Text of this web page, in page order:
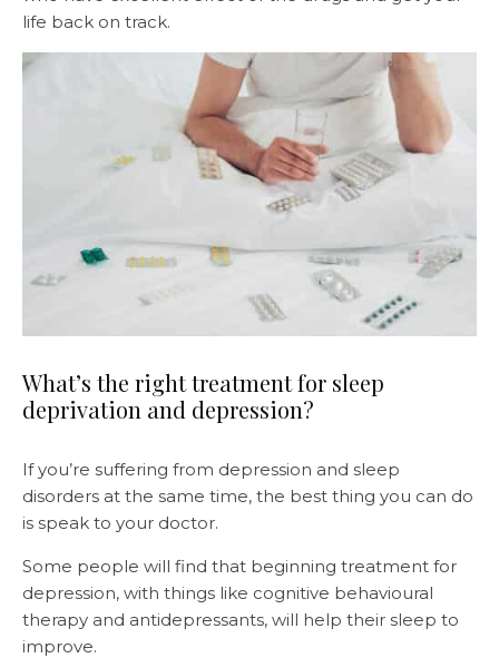
life back on track.
What’s the right treatment for sleep
deprivation and depression?
If you’re suffering from depression and sleep
disorders at the same time, the best thing you can do
is speak to your doctor.
Some people will find that beginning treatment for
depression, with things like cognitive behavioural
therapy and antidepressants, will help their sleep to
improve.